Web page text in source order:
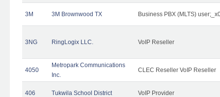
3M 3M Brownwood TX Business PBX (MLTS)
3NG RingLogix LLC. VoIP Reseller
4050
Metropark Communications
Inc.
CLEC Reseller VoIP Reseller
406 Tukwila School District VoIP Provider